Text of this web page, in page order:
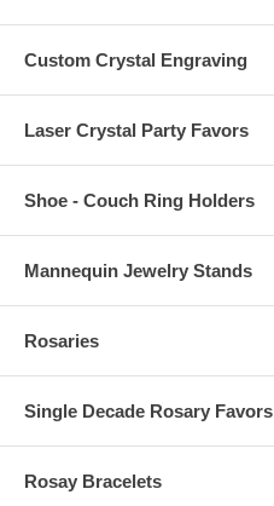
Custom Crystal Engraving
Laser Crystal Party Favors
Shoe - Couch Ring Holders
Mannequin Jewelry Stands
Rosaries
Single Decade Rosary Favors
Rosay Bracelets